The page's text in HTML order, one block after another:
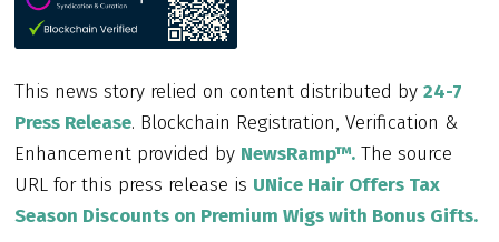
This news story relied on content distributed by 24-7
Press Release. Blockchain Registration, Verification &
Enhancement provided by NewsRamp™.The source
URL for this press release is UNice Hair Offers Tax
Season Discounts on Premium Wigs with Bonus Gifts.